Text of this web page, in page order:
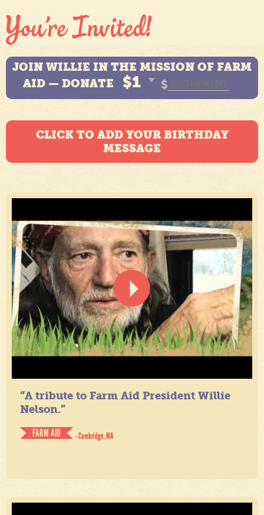
JOIN WILLIE IN THE MISSION OF FARM
AID — DONATE
$1 $
CLICK TO ADD YOUR BIRTHDAY
MESSAGE
“A tribute to Farm Aid President Willie
Nelson.”
FARM AID
- Cambridge, MA